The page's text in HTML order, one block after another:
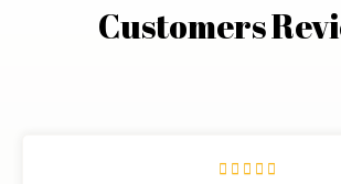
Customers
    